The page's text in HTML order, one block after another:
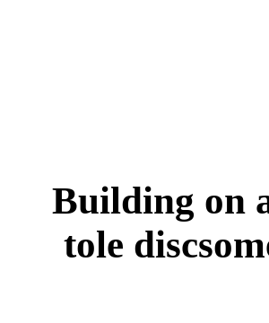
Building on
tole